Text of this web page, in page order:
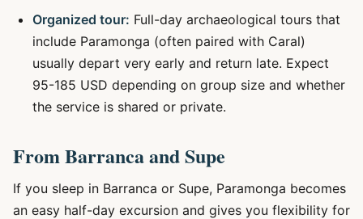
Organized tour: Full-day archaeological tours that
include Paramonga (often paired with Caral)
usually depart very early and return late. Expect
95-185 USD depending on group size and whether
the service is shared or private.
From Barranca and Supe
If you sleep in Barranca or Supe, Paramonga becomes
an easy half-day excursion and gives you flexibility for